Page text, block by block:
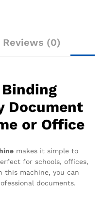
Reviews (0)
Binding
Document
or Office
makes it simple to
for schools, offices,
this machine, you can
documents.